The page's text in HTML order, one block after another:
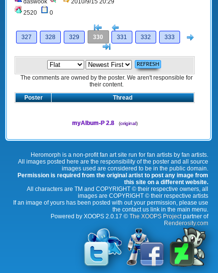
daswook
2010/9/15 20:29
2520
0
[<
327
328 329 330 331 332 333
The comments are owned by the poster. We aren't responsible for
their content.
Poster
Thread
myAlbum-P 2.8 (original)
Heromorph is a non-profit fan art site run for fan artists by fan artists.
All images posted here are the responsibility of the poster and all source
images used are considered to be in the public domain.
Permission is required from the original artist to post any image from
this site on a different website.
All characters are TM and COPYRIGHT © their respective owners, all
images are COPYRIGHT © their respective artists
If an image of yours has been posted with out your permission, please use
the contact us link in the main menu.
Powered by XOOPS 2.0.17 © The XOOPS Projectpartner of
Renderosity.com